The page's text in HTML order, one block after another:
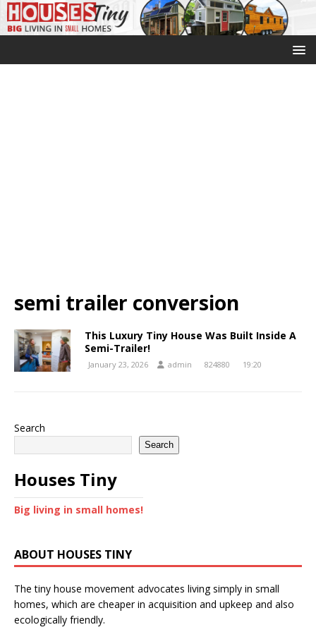
semi trailer conversion
This Luxury Tiny House Was Built Inside A
Semi-Trailer!
January 23, 2026 admin 824880 19:20
Search
Search
Houses Tiny
Big living in small homes!
ABOUT HOUSES TINY
The tiny house movement advocates living simply in small
homes, which are cheaper in acquisition and upkeep and also
ecologically friendly.